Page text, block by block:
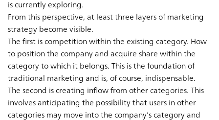
is currently exploring.
From this perspective, at least three layers of marketing
strategy become visible.
The first is competition within the existing category. How
to position the company and acquire share within the
category to which it belongs. This is the foundation of
traditional marketing and is, of course, indispensable.
The second is creating inflow from other categories. This
involves anticipating the possibility that users in other
categories may move into the company’s category and